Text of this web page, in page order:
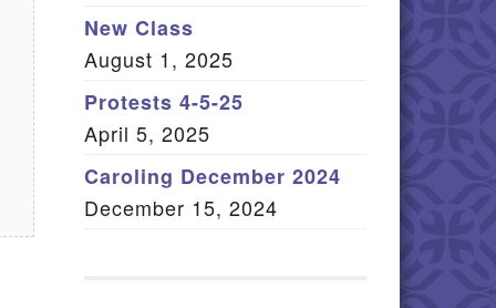
Office Email
Member Log In
New Class
August 1, 2025
Protests 4-5-25
April 5, 2025
Caroling December 2024
December 15, 2024